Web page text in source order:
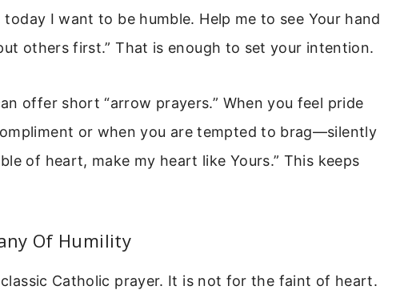
I want to be humble. Help me to see Your hand
others first.” That is enough to set your intention.
offer short “arrow prayers.” When you feel pride
or when you are tempted to brag—silently
of heart, make my heart like Yours.” This keeps
Of Humility
Catholic prayer. It is not for the faint of heart.